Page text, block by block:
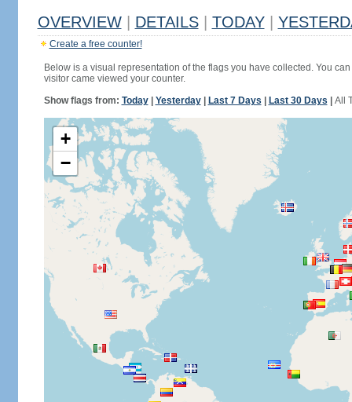
OVERVIEW DETAILS TODAY
Create a free counter!
Below is a visual representation of the flags you have collected. You
visitor came viewed your counter.
Show flags from: Today| Yesterday| Last 7 Days Last 30 Days All
+
−